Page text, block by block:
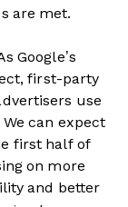
are met.
Google’s
first-party
use
can expect
first half of
on more
and better